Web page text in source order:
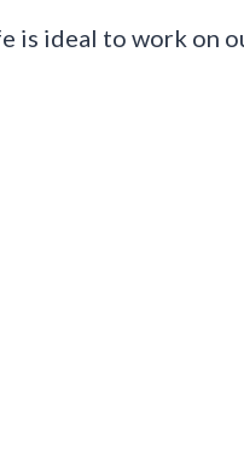
is ideal to work on